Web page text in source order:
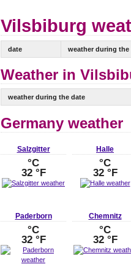
Vilsbiburg
date weather during the
Weather in
weather during the date
Germany weather
Salzgitter
°C
32 °F
Halle
°C
32 °F
Paderborn
°C
32 °F
Chemnitz
°C
32 °F